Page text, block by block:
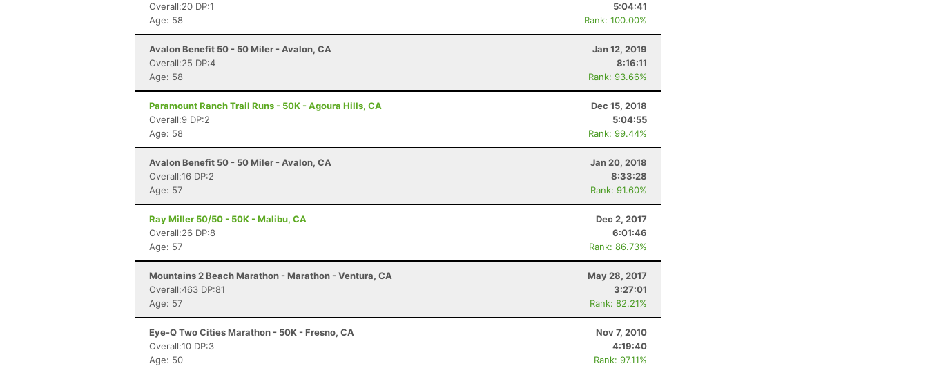
Overall:20 DP:1
5:04:41
Age: 58
Rank: 100.00%
Avalon Benefit 50 - 50 Miler - Avalon, CA
Jan 12, 2019
Overall:25 DP:4
8:16:11
Age: 58
Rank: 93.66%
Paramount Ranch Trail Runs - 50K - Agoura Hills, CA
Dec 15, 2018
Overall:9 DP:2
5:04:55
Age: 58
Rank: 99.44%
Avalon Benefit 50 - 50 Miler - Avalon, CA
Jan 20, 2018
Overall:16 DP:2
8:33:28
Age: 57
Rank: 91.60%
Ray Miller 50/50 - 50K - Malibu, CA
Dec 2, 2017
Overall:26 DP:8
6:01:46
Age: 57
Rank: 86.73%
Mountains 2 Beach Marathon - Marathon - Ventura, CA
May 28, 2017
Overall:463 DP:81
3:27:01
Age: 57
Rank: 82.21%
Eye-Q Two Cities Marathon - 50K - Fresno, CA
Nov 7, 2010
Overall:10 DP:3
4:19:40
Age: 50
Rank: 97.11%